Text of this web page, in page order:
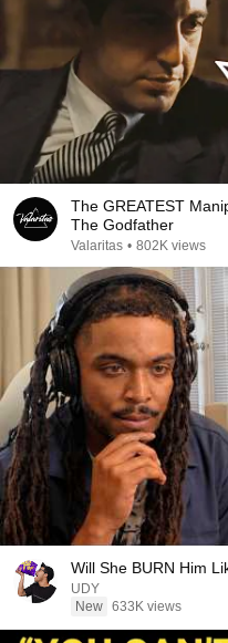
The GREATEST
The Godfather
Valaritas • 802K views
Will She BURN Him
UDY
New 633K views